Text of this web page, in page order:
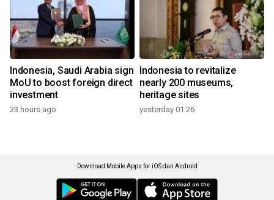
Indonesia, Saudi Arabia sign
MoU to boost foreign direct
investment
23 hours ago
Indonesia to revitalize
nearly 200 museums,
heritage sites
yesterday 01:26
Download Mobile Apps for iOS dan Android